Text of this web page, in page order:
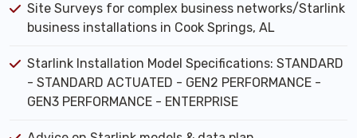
Site Surveys for complex business networks/Starlink
business installations in Cook Springs, AL
Starlink Installation Model Specifications: STANDARD
- STANDARD ACTUATED - GEN2 PERFORMANCE -
GEN3 PERFORMANCE - ENTERPRISE